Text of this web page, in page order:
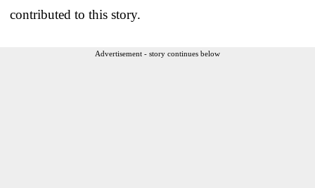
contributed to this story.
Advertisement - story continues below